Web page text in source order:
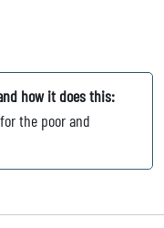
how it does this:
the poor and